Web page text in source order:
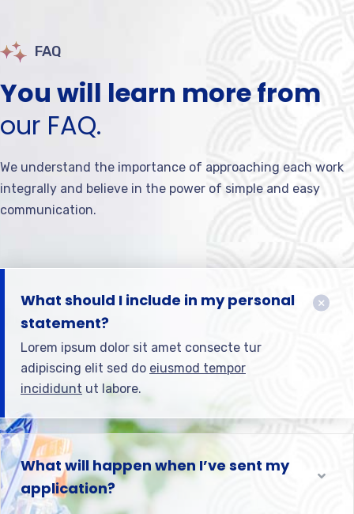
FAQ
You will learn more from
our FAQ.
We understand the importance of approaching each work
integrally and believe in the power of simple and easy
communication.
What should I include in my personal
statement?
Lorem ipsum dolor sit amet consecte tur
adipiscing elit sed do eiusmod tempor
incididunt ut labore.
What will happen when I’ve sent my
application?